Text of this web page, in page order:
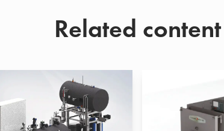
Related content